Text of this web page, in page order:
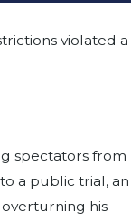
violated a
spectators from
a public trial, an
his